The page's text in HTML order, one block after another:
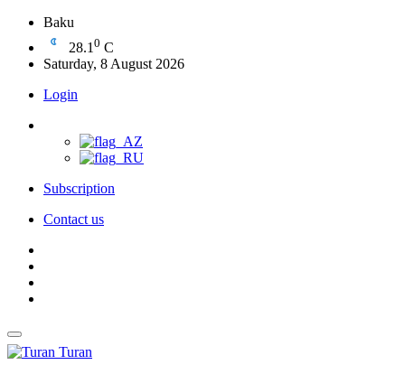
Baku
28.1 0 C
Saturday, 8 August 2026
Login
Subscription
Contact us
Turan